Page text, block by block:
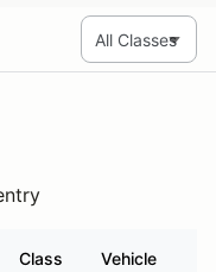
Class Vehicle